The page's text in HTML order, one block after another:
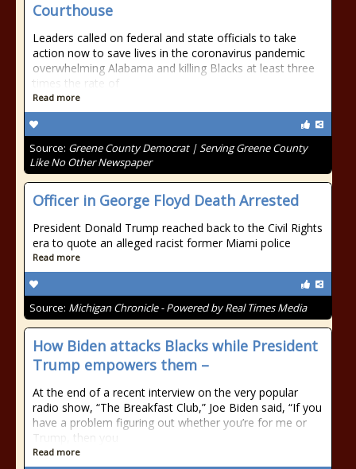
Courthouse
Leaders called on federal and state officials to take
action now to save lives in the coronavirus pandemic
overwhelming Alabama and killing Blacks at least three
times the rate of
Read more
Source: Greene County Democrat | Serving Greene County
Like No Other Newspaper
Officer in George Floyd Death Arrested
President Donald Trump reached back to the Civil Rights
era to quote an alleged racist former Miami police
Read more
Source: Michigan Chronicle - Powered by Real Times Media
How Biden attacks Blacks while President
Trump empowers them –
At the end of a recent interview on the very popular
radio show, “The Breakfast Club,” Joe Biden said, “If you
have a problem figuring out whether you’re for me or
Trump, then you
Read more